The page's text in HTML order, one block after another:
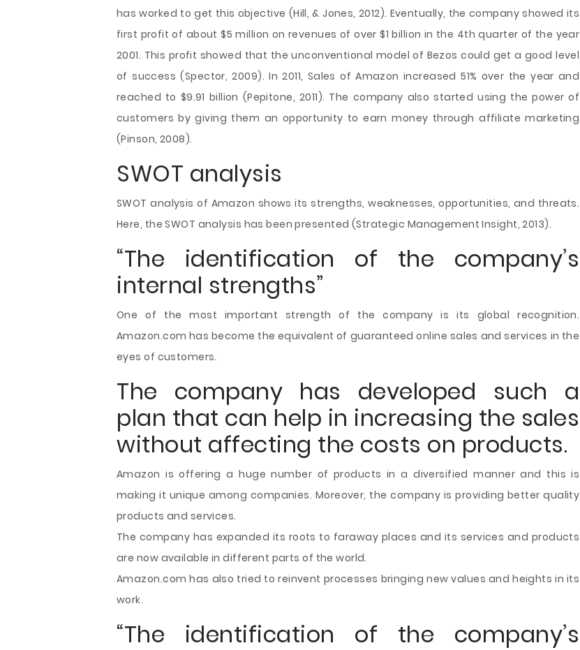
has worked to get this objective (Hill, & Jones, 2012). Eventually, the company showed its
first profit of about $5 million on revenues of over $1 billion in the 4th quarter of the year
2001. This profit showed that the unconventional model of Bezos could get a good level
of success (Spector, 2009). In 2011, Sales of Amazon increased 51% over the year and
reached to $9.91 billion (Pepitone, 2011). The company also started using the power of
customers by giving them an opportunity to earn money through affiliate marketing
(Pinson, 2008).
SWOT analysis
SWOT analysis of Amazon shows its strengths, weaknesses, opportunities, and threats.
Here, the SWOT analysis has been presented (Strategic Management Insight, 2013).
“The identification of the company’s
internal strengths”
One of the most important strength of the company is its global recognition.
Amazon.com has become the equivalent of guaranteed online sales and services in the
eyes of customers.
The company has developed such a
plan that can help in increasing the sales
without affecting the costs on products.
Amazon is offering a huge number of products in a diversified manner and this is
making it unique among companies. Moreover, the company is providing better quality
products and services.
The company has expanded its roots to faraway places and its services and products
are now available in different parts of the world.
Amazon.com has also tried to reinvent processes bringing new values and heights in its
work.
“The identification of the company’s